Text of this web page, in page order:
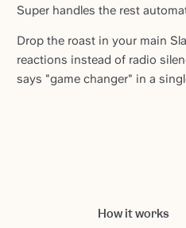
Super handles the rest
Drop the roast in your main
reactions instead of radio
says "game changer" in a
How it works